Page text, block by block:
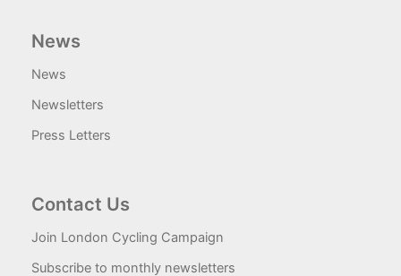
News
News
Newsletters
Press Letters
Contact Us
Join London Cycling Campaign
Subscribe to monthly newsletters